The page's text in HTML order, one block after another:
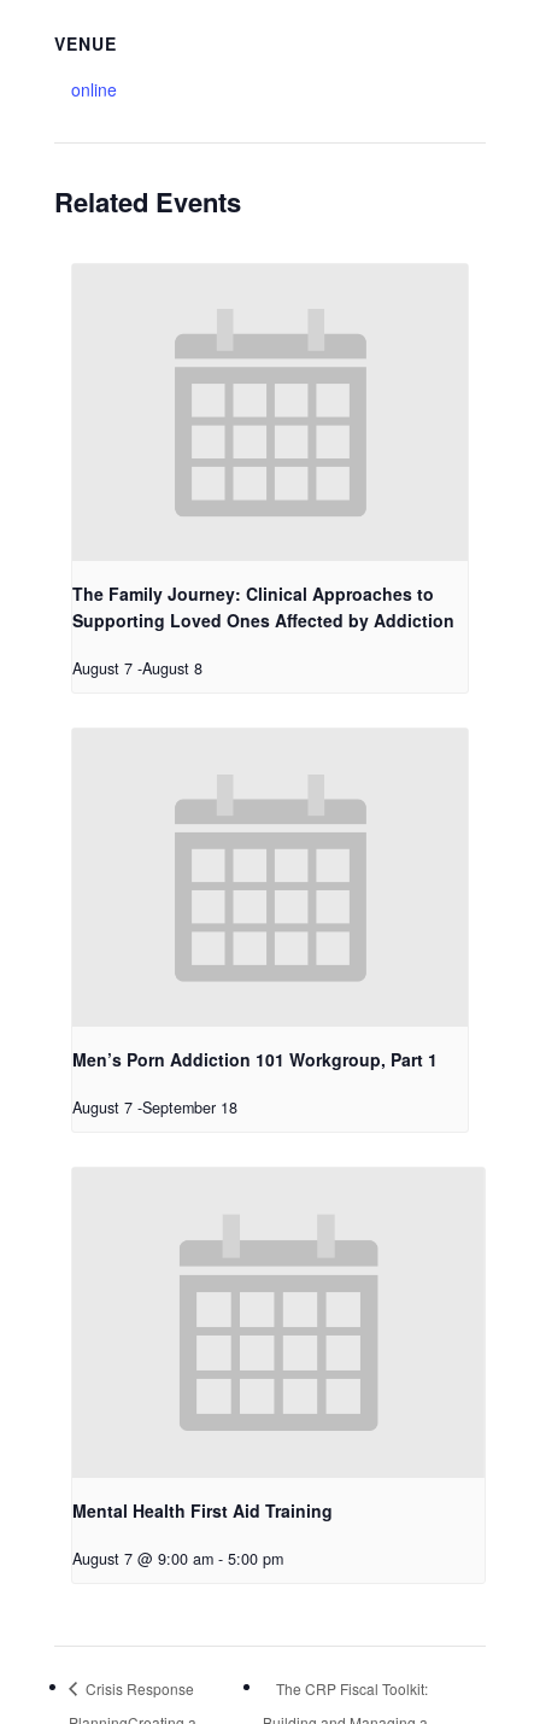
VENUE
online
Related Events
The Family Journey: Clinical Approaches to
Supporting Loved Ones Affected by Addiction
August 7 -August 8
Men’s Porn Addiction 101 Workgroup, Part 1
August 7 -September 18
Mental Health First Aid Training
August 7 @ 9:00 am - 5:00 pm
Crisis Response
The CRP Fiscal Toolkit: